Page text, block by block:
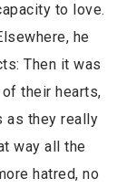
to love.
he
Then it was
their hearts,
as they really
way all the
hatred, no